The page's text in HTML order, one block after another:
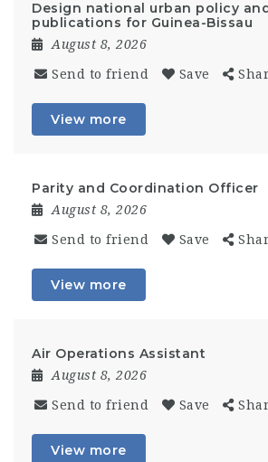
Design national urban policy
publications for Guinea-Bissau
August 8, 2026
Send to friend Save
View more
Parity and Coordination Officer
August 8, 2026
Send to friend Save
View more
Air Operations Assistant
August 8, 2026
Send to friend Save
View more